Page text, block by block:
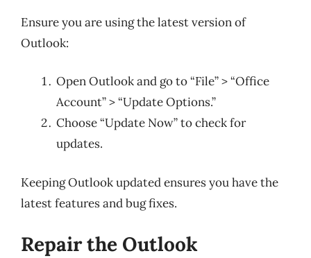
Ensure you are using the latest version of
Outlook:
Open Outlook and go to “File” > “Office
Account” > “Update Options.”
Choose “Update Now” to check for
updates.
Keeping Outlook updated ensures you have the
latest features and bug fixes.
Repair the Outlook